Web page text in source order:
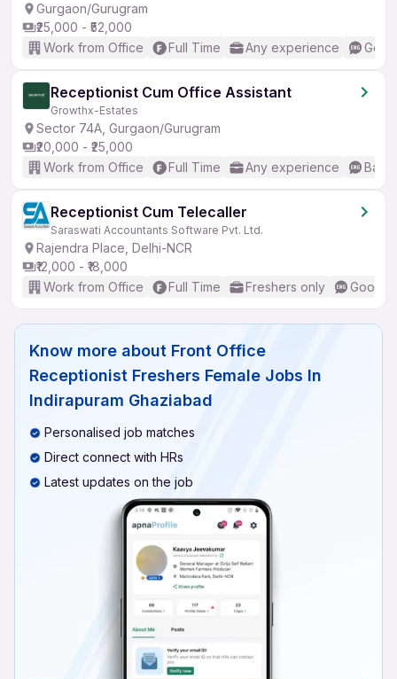
Gurgaon/Gurugram
₹25,000 - ₹52,000
Work from Office
Full Time Any experience
Receptionist Cum Office Assistant
Growthx-Estates
Sector 74A, Gurgaon/Gurugram
₹20,000 - ₹25,000
Work from Office
Full Time Any experience
Receptionist Cum Telecaller
Saraswati Accountants Software Pvt. Ltd.
Rajendra Place, Delhi-NCR
₹12,000 - ₹18,000
Work from Office
Full Time Freshers only Good
Know more about Front Office
Receptionist Freshers Female Jobs In
Indirapuram Ghaziabad
Personalised job matches
Direct connect with HRs
Latest updates on the job